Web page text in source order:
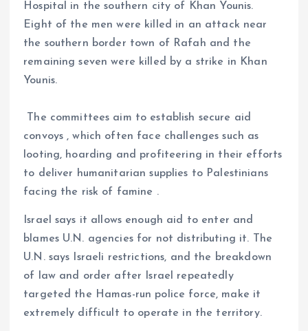
Hospital in the southern city of Khan Younis.
Eight of the men were killed in an attack near
the southern border town of Rafah and the
remaining seven were killed by a strike in Khan
Younis.
The committees aim to establish secure aid
convoys , which often face challenges such as
looting, hoarding and profiteering in their efforts
to deliver humanitarian supplies to Palestinians
facing the risk of famine .
Israel says it allows enough aid to enter and
blames U.N. agencies for not distributing it. The
U.N. says Israeli restrictions, and the breakdown
of law and order after Israel repeatedly
targeted the Hamas-run police force, make it
extremely difficult to operate in the territory.